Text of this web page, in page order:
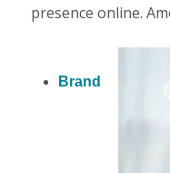
presence online.
Brand